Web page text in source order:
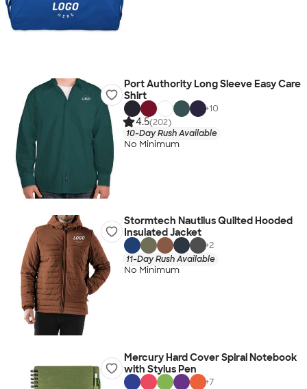
Port Authority Long Sleeve Easy Care
Shirt
+10
4.5(202)
10-Day Rush Available
No Minimum
Stormtech Nautilus Quilted Hooded
Insulated Jacket
+2
11-Day Rush Available
No Minimum
Mercury Hard Cover Spiral Notebook
with Stylus Pen
+7